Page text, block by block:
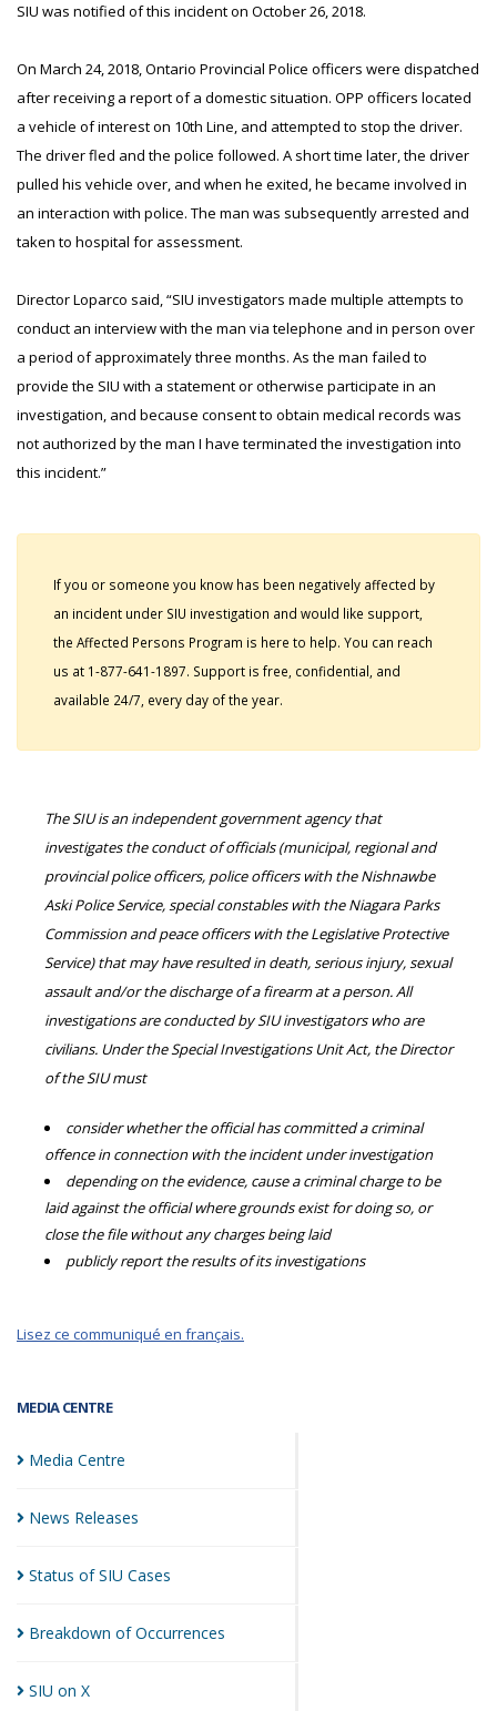
MEDIA CENTRE
Media Centre
News Releases
Status of SIU Cases
Breakdown ofOccurrences
SIU on X
SIU was notified of this incident on October 26, 2018.
On March 24, 2018, Ontario Provincial Police officers were dispatched
after receiving a report of a domestic situation. OPP officers located
a vehicle of interest on 10th Line, and attempted to stop the driver.
The driver fled and the police followed. A short time later, the driver
pulled his vehicle over, and when he exited, he became involved in
an interaction with police. The man was subsequently arrested and
taken to hospital for assessment.
Director Loparco said, “SIU investigators made multiple attempts to
conduct an interview with the man via telephone and in person over
a period of approximately three months. As the man failed to
provide the SIU with a statement or otherwise participate in an
investigation, and because consent to obtain medical records was
not authorized by the man I have terminated the investigation into
this incident.”
If you or someone you know has been negatively affected by
an incident under SIU investigation and would like support,
the Affected Persons Program is here to help. You can reach
us at 1-877-641-1897. Support is free, confidential, and
available 24/7, every day of the year.
The SIU is an independent government agency that
investigates the conduct of officials (municipal, regional and
provincial police officers, police officers with the Nishnawbe
Aski Police Service, special constables with the Niagara Parks
Commission and peace officers with the Legislative Protective
Service) that may have resulted in death, serious injury, sexual
assault and/or the discharge of a firearm at a person. All
investigations are conducted by SIU investigators who are
civilians. Under the Special Investigations Unit Act, the Director
of the SIU must
consider whether the official has committed a criminal
offence in connection with the incident under investigation
depending on the evidence, cause a criminal charge to be
laid against the official where grounds exist for doing so, or
close the file without any charges being laid
publicly report the results of its investigations
Lisez ce communiqué en français.